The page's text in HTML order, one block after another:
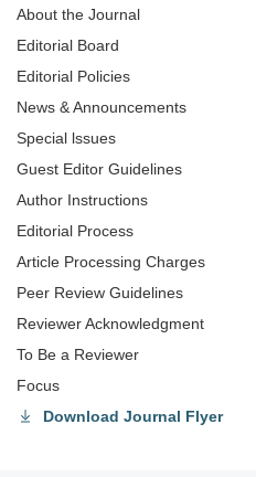
About the Journal
Editorial Board
Editorial Policies
News & Announcements
Special lssues
Guest Editor Guidelines
Author Instructions
Editorial Process
Article Processing Charges
Peer Review Guidelines
Reviewer Acknowledgment
To Be a Reviewer
Focus
Download Journal Flyer